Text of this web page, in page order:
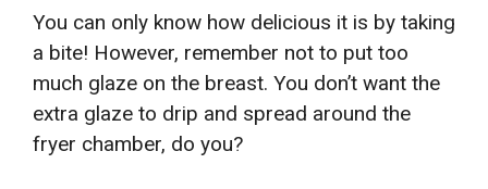
You can only know how delicious it is by taking
a bite! However, remember not to put too
much glaze on the breast. You don’t want the
extra glaze to drip and spread around the
fryer chamber, do you?